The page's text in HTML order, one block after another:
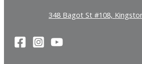
348 Bagot St #108,